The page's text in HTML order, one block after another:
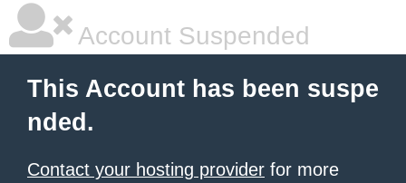
Account Suspended
This Account has been suspe
nded.
Contact your hosting provider for more